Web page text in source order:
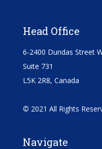
Head Office
6-2400 Dundas Street
Suite 731
L5K 2R8, Canada
© 2021 All Rights
Navigate